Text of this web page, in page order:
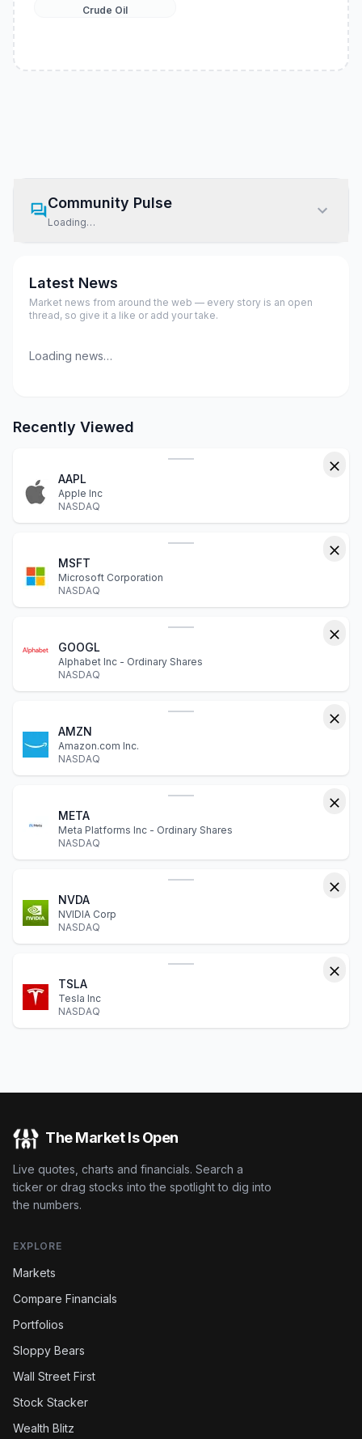
Crude Oil
Community Pulse
Loading…
Latest News
Market news from around the web — every story is an open
thread, so give it a like or add your take.
Loading news…
Recently Viewed
AAPL
Apple Inc
NASDAQ
MSFT
Microsoft Corporation
NASDAQ
GOOGL
Alphabet Inc - Ordinary Shares
NASDAQ
AMZN
Amazon.com Inc.
NASDAQ
META
Meta Platforms Inc - Ordinary Shares
NASDAQ
NVDA
NVIDIA Corp
NASDAQ
TSLA
Tesla Inc
NASDAQ
The Market Is Open
Live quotes, charts and financials. Search a
ticker or drag stocks into the spotlight to dig into
the numbers.
EXPLORE
Markets
Compare Financials
Portfolios
Sloppy Bears
Wall Street First
Stock Stacker
Wealth Blitz